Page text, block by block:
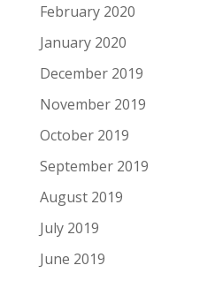
February 2020
January 2020
December 2019
November 2019
October 2019
September 2019
August 2019
July 2019
June 2019